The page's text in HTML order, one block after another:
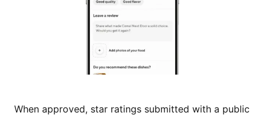
When approved, star ratings submitted with a public